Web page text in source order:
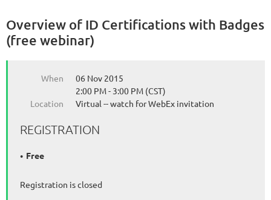
Overview of ID Certifications with Badges
(free webinar)
When
06 Nov 2015
2:00 PM - 3:00 PM (CST)
Location
Virtual -- watch for WebEx invitation
REGISTRATION
Free
Registration is closed